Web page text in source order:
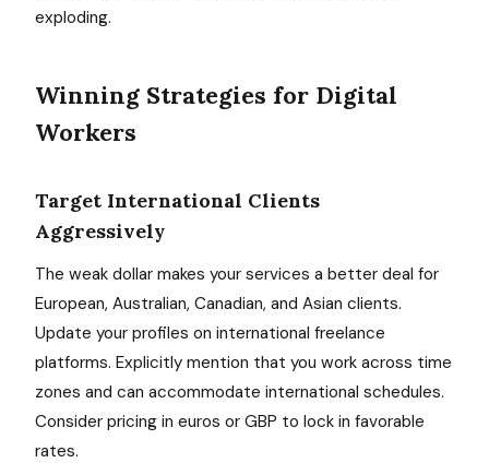
exploding.
Winning Strategies for Digital
Workers
Target International Clients
Aggressively
The weak dollar makes your services a better deal for
European, Australian, Canadian, and Asian clients.
Update your profiles on international freelance
platforms. Explicitly mention that you work across time
zones and can accommodate international schedules.
Consider pricing in euros or GBP to lock in favorable
rates.